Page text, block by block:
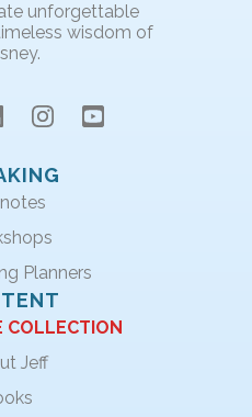
unforgettable
wisdom of
Planners
COLLECTION
Jeff